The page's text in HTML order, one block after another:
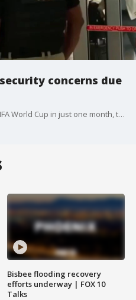
concerns due
As the U.S. prepares to host the FIFA World Cup in just one month, the DHS secretary says security could be in jeopardy due to the partial government shutdown. FOX's Asher Redd learns how this could impact plans.
Bisbee flooding recovery
efforts underway | FOX 10
Talks